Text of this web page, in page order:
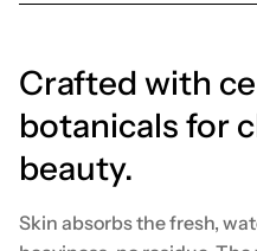
Crafted with
botanicals for
beauty.
Skin absorbs the fresh,